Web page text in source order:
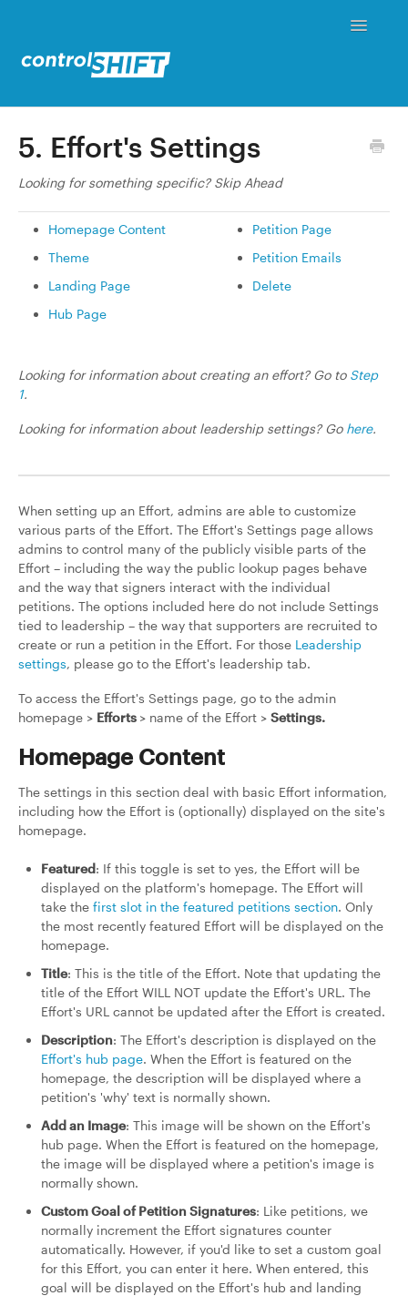
Toggle
5. Effort's Settings
Looking for something specific? Skip Ahead
Homepage Content
Theme
Landing Page
Hub Page
Petition Page
Petition Emails
Delete
Looking for information about creating an effort? Go to Step
1.
Looking for information about leadership settings? Go here.
When setting up an Effort, admins are able to customize
various parts of the Effort. The Effort's Settings page allows
admins to control many of the publicly visible parts of the
Effort – including the way the public lookup pages behave
and the way that signers interact with the individual
petitions. The options included here do not include Settings
tied to leadership – the way that supporters are recruited to
create or run a petition in the Effort. For those Leadership
settings, please go to the Effort's leadership tab.
To access the Effort's Settings page, go to the admin
homepage > Efforts > name of the Effort > Settings.
Homepage Content
The settings in this section deal with basic Effort information,
including how the Effort is (optionally) displayed on the site's
homepage.
Featured: If this toggle is set to yes, the Effort will be
displayed on the platform's homepage. The Effort will
take the first slot in the featured petitions section. Only
the most recently featured Effort will be displayed on the
homepage.
Title: This is the title of the Effort. Note that updating the
title of the Effort WILL NOT update the Effort's URL. The
Effort's URL cannot be updated after the Effort is created.
Description: The Effort's description is displayed on the
Effort's hub page. When the Effort is featured on the
homepage, the description will be displayed where a
petition's 'why' text is normally shown.
Add an Image: This image will be shown on the Effort's
hub page. When the Effort is featured on the homepage,
the image will be displayed where a petition's image is
normally shown.
Custom Goal of Petition Signatures: Like petitions, we
normally increment the Effort signatures counter
automatically. However, if you'd like to set a custom goal
for this Effort, you can enter it here. When entered, this
goal will be displayed on the Effort's hub and landing